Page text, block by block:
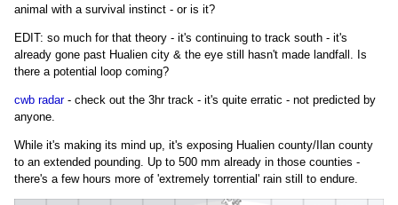
animal with a survival instinct - or is it?
EDIT: so much for that theory - it's continuing to track south - it's
already gone past Hualien city & the eye still hasn't made landfall. Is
there a potential loop coming?
cwb radar- check out the 3hr track - it's quite erratic - not predicted by
anyone.
While it's making its mind up, it's exposing Hualien county/Ilan county
to an extended pounding. Up to 500 mm already in those counties -
there's a few hours more of 'extremely torrential' rain still to endure.